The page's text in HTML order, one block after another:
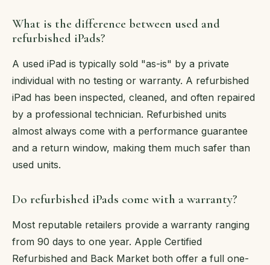
What is the difference between used and
refurbished iPads?
A used iPad is typically sold "as-is" by a private
individual with no testing or warranty. A refurbished
iPad has been inspected, cleaned, and often repaired
by a professional technician. Refurbished units
almost always come with a performance guarantee
and a return window, making them much safer than
used units.
Do refurbished iPads come with a warranty?
Most reputable retailers provide a warranty ranging
from 90 days to one year. Apple Certified
Refurbished and Back Market both offer a full one-